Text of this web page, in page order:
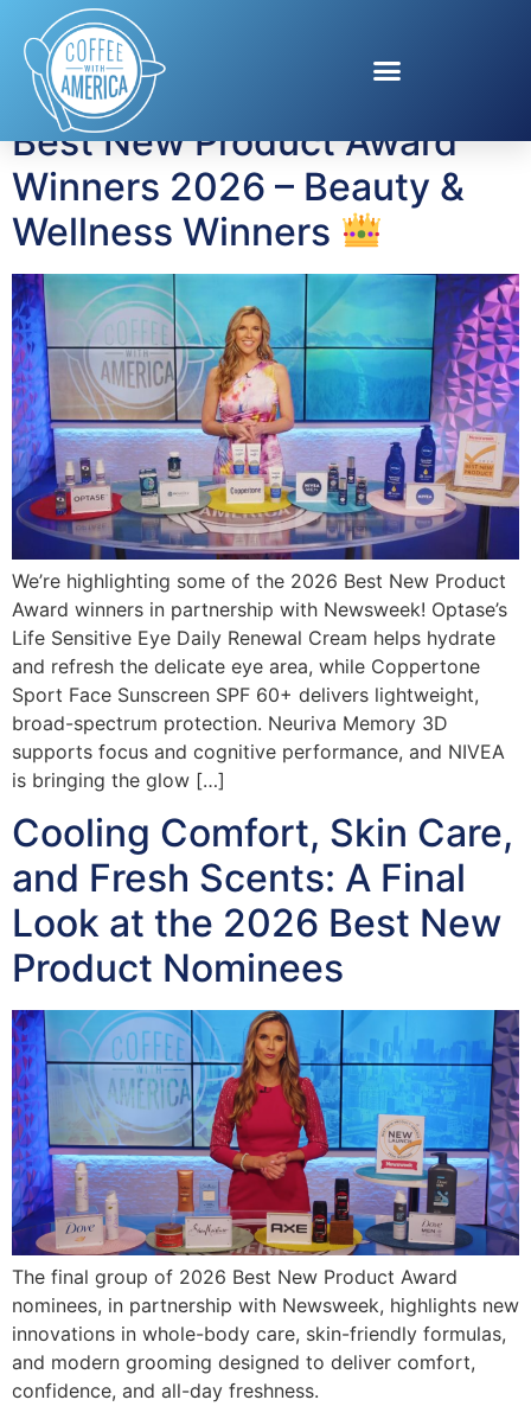
Tag:Men’s Grooming
Best New Product Award
Winners 2026 – Beauty &
Wellness Winners
We’re highlighting some of the 2026 Best New Product
Award winners in partnership with Newsweek! Optase’s
Life Sensitive Eye Daily Renewal Cream helps hydrate
and refresh the delicate eye area, while Coppertone
Sport Face Sunscreen SPF 60+ delivers lightweight,
broad-spectrum protection. Neuriva Memory 3D
supports focus and cognitive performance, and NIVEA
is bringing the glow […]
Cooling Comfort, Skin Care,
and Fresh Scents: A Final
Look at the 2026 Best New
Product Nominees
The final group of 2026 Best New Product Award
nominees, in partnership with Newsweek, highlights new
innovations in whole-body care, skin-friendly formulas,
and modern grooming designed to deliver comfort,
confidence, and all-day freshness.